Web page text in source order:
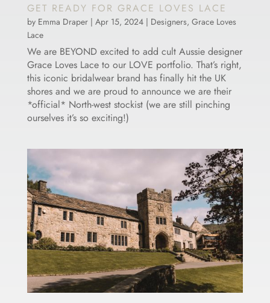
GET READY FOR GRACE LOVES LACE
by Emma Draper| Apr 15, 2024| Designers, Grace Loves
Lace
We are BEYOND excited to add cult Aussie designer
Grace Loves Lace to our LOVE portfolio. That’s right,
this iconic bridalwear brand has finally hit the UK
shores and we are proud to announce we are their
*official* North-west stockist (we are still pinching
ourselves it’s so exciting!)